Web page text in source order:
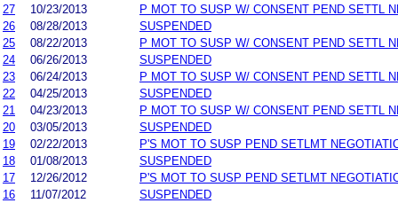
27
10/23/2013
P MOT TO SUSP W/ CONSENT PEND SETTL
26
08/28/2013
SUSPENDED
25
08/22/2013
P MOT TO SUSP W/ CONSENT PEND SETTL
24
06/26/2013
SUSPENDED
23
06/24/2013
P MOT TO SUSP W/ CONSENT PEND SETTL
22
04/25/2013
SUSPENDED
21
04/23/2013
P MOT TO SUSP W/ CONSENT PEND SETTL
20
03/05/2013
SUSPENDED
19
02/22/2013
P'S MOT TO SUSP PEND SETLMT
18
01/08/2013
SUSPENDED
17
12/26/2012
P'S MOT TO SUSP PEND SETLMT
16
11/07/2012
SUSPENDED